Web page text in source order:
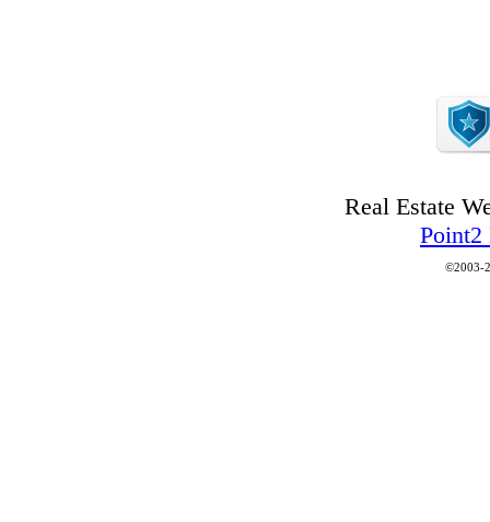
Real Estate
Point2
©2003-